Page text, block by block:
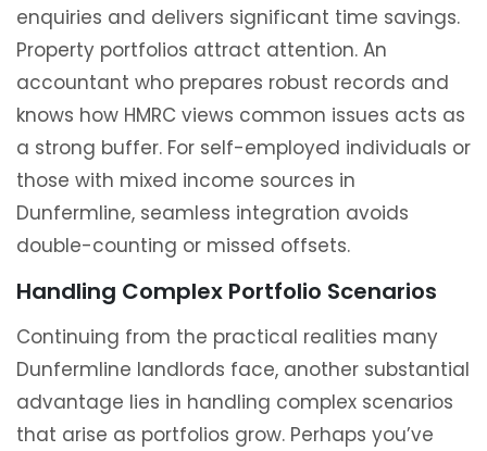
enquiries and delivers significant time savings.
Property portfolios attract attention. An
accountant who prepares robust records and
knows how HMRC views common issues acts as
a strong buffer. For self-employed individuals or
those with mixed income sources in
Dunfermline, seamless integration avoids
double-counting or missed offsets.
Handling Complex Portfolio Scenarios
Continuing from the practical realities many
Dunfermline landlords face, another substantial
advantage lies in handling complex scenarios
that arise as portfolios grow. Perhaps you’ve